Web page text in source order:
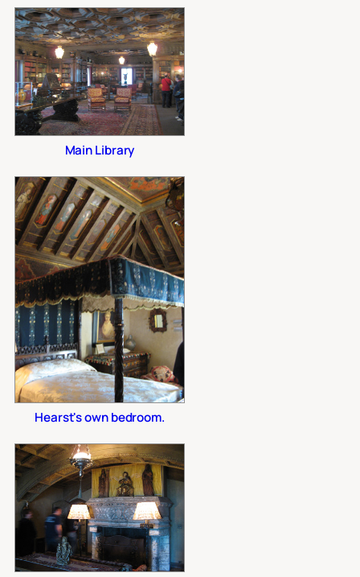
Main Library
Hearst's own bedroom.